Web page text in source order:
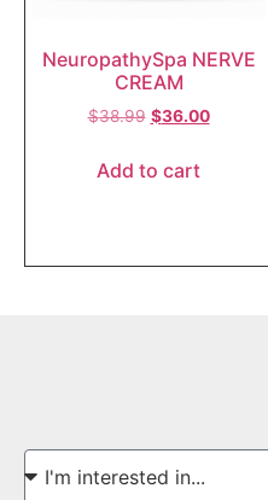
NeuropathySpa NERVE
CREAM
$38.99 $36.00
Add to cart